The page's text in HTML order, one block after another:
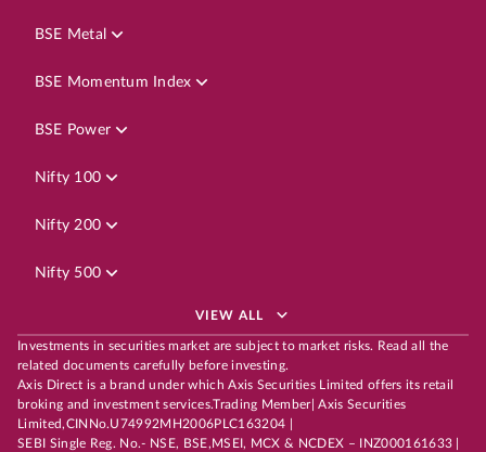
BSE Metal
BSE Momentum Index
BSE Power
Nifty 100
Nifty 200
Nifty 500
VIEW ALL
Investments in securities market are subject to market risks. Read all the
related documents carefully before investing.
Axis Direct is a brand under which Axis Securities Limited offers its retail
broking and investment services.Trading Member| Axis Securities
Limited,CINNo.U74992MH2006PLC163204 |
SEBI Single Reg. No.- NSE, BSE,MSEI, MCX & NCDEX – INZ000161633 |